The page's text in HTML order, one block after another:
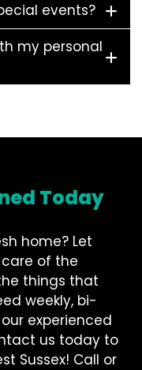
events?
my personal
Today
home? Let
care of the
things that
weekly, bi-
experienced
us today to
Sussex! Call or